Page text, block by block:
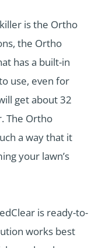
is the Ortho
the Ortho
has a built-in
use, even for
get about 32
The Ortho
a way that it
your lawn’s
is ready-to-
works best